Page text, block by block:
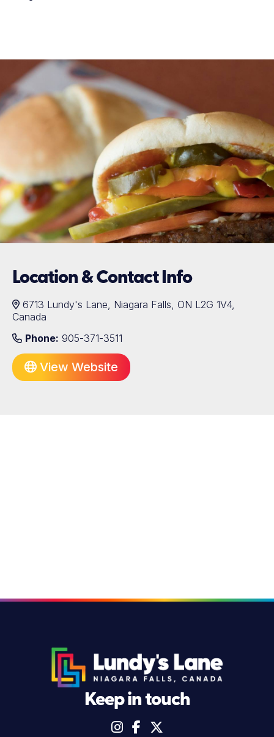
Location & Contact Info
6713 Lundy's Lane, Niagara Falls, ON L2G 1V4,
Canada
Phone: 905-371-3511
View Website
Keep in touch